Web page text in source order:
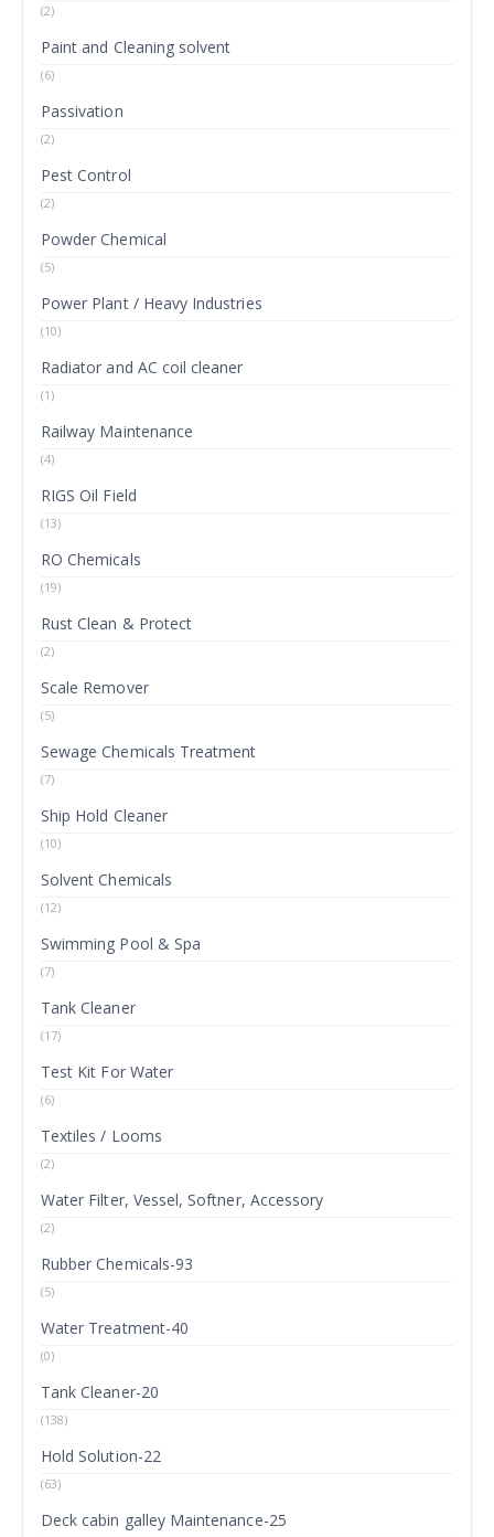
(2)
Paint and Cleaning solvent
(6)
Passivation
(2)
Pest Control
(2)
Powder Chemical
(5)
Power Plant / Heavy Industries
(10)
Radiator and AC coil cleaner
(1)
Railway Maintenance
(4)
RIGS Oil Field
(13)
RO Chemicals
(19)
Rust Clean & Protect
(2)
Scale Remover
(5)
Sewage Chemicals Treatment
(7)
Ship Hold Cleaner
(10)
Solvent Chemicals
(12)
Swimming Pool & Spa
(7)
Tank Cleaner
(17)
Test Kit For Water
(6)
Textiles / Looms
(2)
Water Filter, Vessel, Softner, Accessory
(2)
Rubber Chemicals-93
(5)
Water Treatment-40
(0)
Tank Cleaner-20
(138)
Hold Solution-22
(63)
Deck cabin galley Maintenance-25